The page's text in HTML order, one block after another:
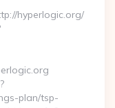
hyperlogic.org/
plan/tsp-